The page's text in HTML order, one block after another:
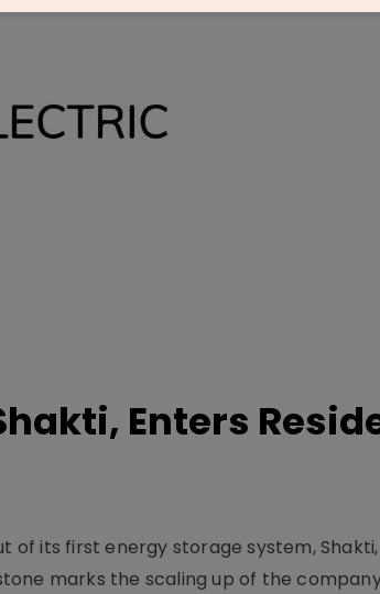
Enters
its first energy storage system,
marks the scaling up of the